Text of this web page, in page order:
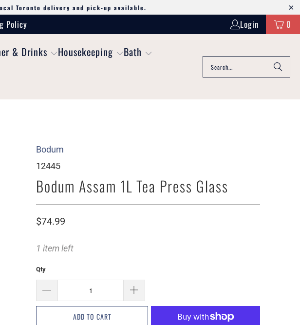
Toronto delivery and pick-up available.
Policy Login 0
& Drinks Housekeeping
Bath
Bodum
12445
Bodum Assam 1L Tea Press Glass
$74.99
1 item left
Qty
ADD TO CART